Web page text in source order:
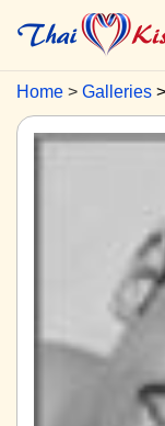
Home Galleries